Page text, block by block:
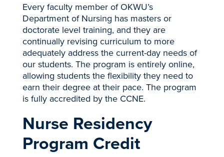
Every faculty member of OKWU’s
Department of Nursing has masters or
doctorate level training, and they are
continually revising curriculum to more
adequately address the current-day needs of
our students. The program is entirely online,
allowing students the flexibility they need to
earn their degree at their pace. The program
is fully accredited by the CCNE.
Nurse Residency
Program Credit